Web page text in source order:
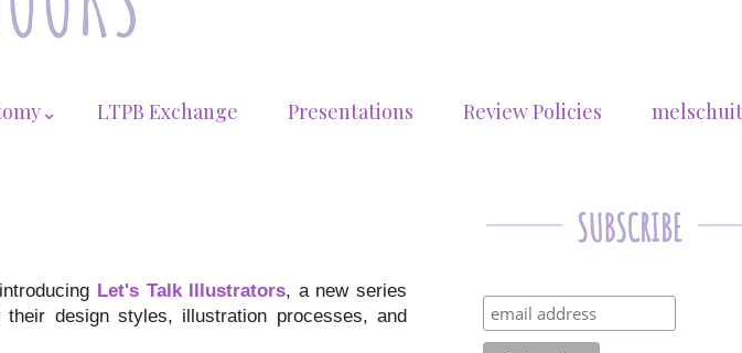
LTPB Exchange Presentations Review Policies
Let's Talk Illustrators, a new series
design styles, illustration processes, and